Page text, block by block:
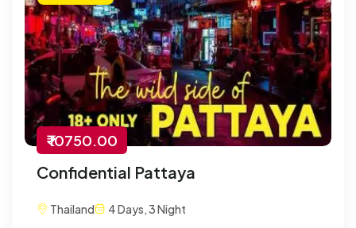
₹ 10750.00
Confidential Pattaya
Thailand 4 Days, 3 Night